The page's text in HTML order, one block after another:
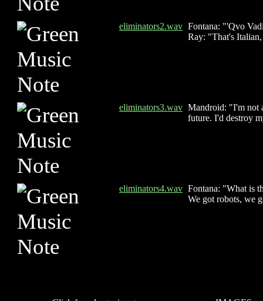
eliminators2.wav Fontana: "'Qvo
Ray: "That's
eliminators3.wav Mandroid: "I'm not
future. I'd destroy
eliminators4.wav Fontana: "What is
We got robots, we